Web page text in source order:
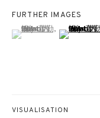
Monday - Friday,11am -
Phone: +852 2153 3812
FURTHER IMAGES
(View a larger image of
, currently selected.
, currently selected.
, currently selected.
(View a
VISUALISATION